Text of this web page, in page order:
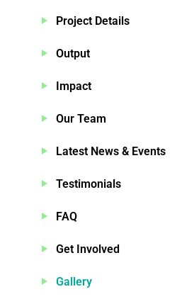
Project Details
Output
Impact
Our Team
Latest News & Events
Testimonials
FAQ
Get Involved
Gallery